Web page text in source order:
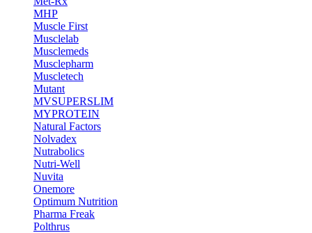
MHP
Muscle First
Musclelab
Musclemeds
Musclepharm
Muscletech
Mutant
MVSUPERSLIM
MYPROTEIN
Natural Factors
Nolvadex
Nutrabolics
Nutri-Well
Nuvita
Onemore
Optimum Nutrition
Pharma Freak
Polthrus